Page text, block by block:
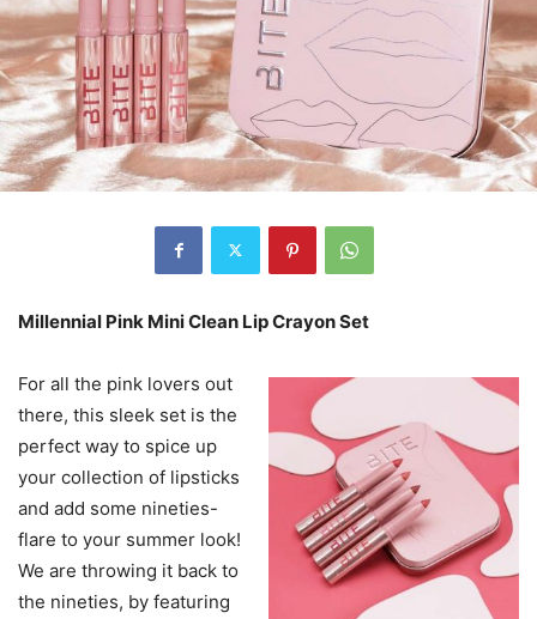
Millennial Pink Mini Clean Lip Crayon Set
For all the pink lovers out
there, this sleek set is the
perfect way to spice up
your collection of lipsticks
and add some nineties-
flare to your summer look!
We are throwing it back to
the nineties, by featuring